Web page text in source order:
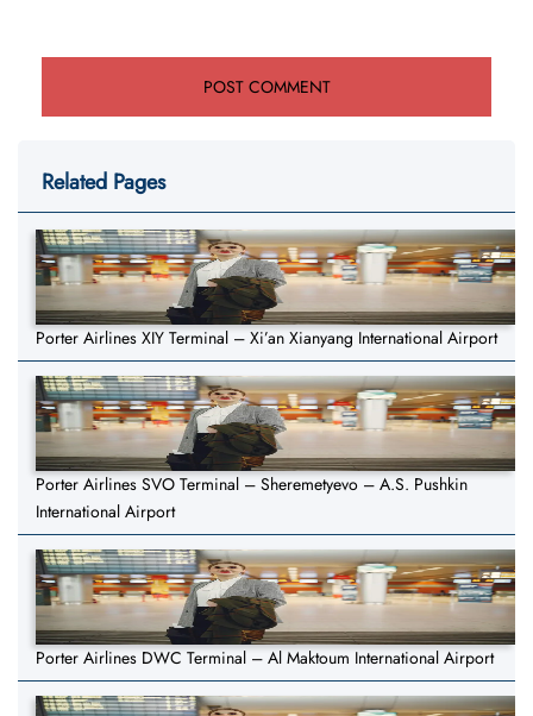
Related Pages
Porter Airlines XIY Terminal – Xi’an Xianyang International Airport
Porter Airlines SVO Terminal – Sheremetyevo – A.S. Pushkin
International Airport
Porter Airlines DWC Terminal – Al Maktoum International Airport